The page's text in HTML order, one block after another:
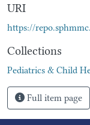
URI
https://
Collections
Pediatrics & Child
Full item page